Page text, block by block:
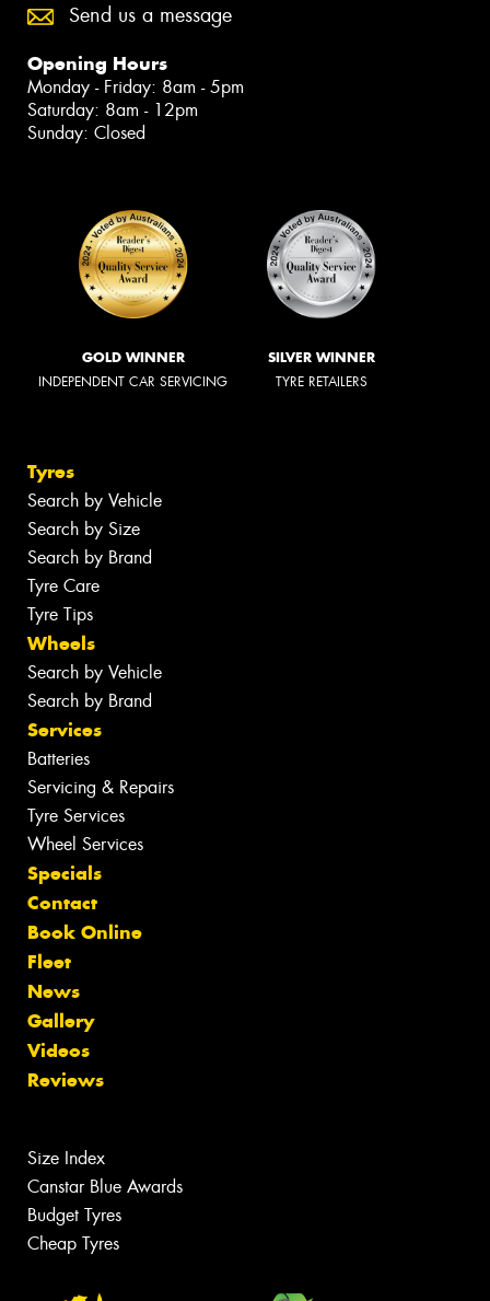
Send us a message
Opening Hours
Monday - Friday: 8am - 5pm
Saturday: 8am - 12pm
Sunday: Closed
GOLD WINNER
INDEPENDENT CAR SERVICING
SILVER WINNER
TYRE RETAILERS
Tyres
Search by Vehicle
Search by Size
Search by Brand
Tyre Care
Tyre Tips
Wheels
Search by Vehicle
Search by Brand
Services
Batteries
Servicing & Repairs
Tyre Services
Wheel Services
Specials
Contact
Book Online
Fleet
News
Gallery
Videos
Reviews
Size Index
Canstar Blue Awards
Budget Tyres
Cheap Tyres